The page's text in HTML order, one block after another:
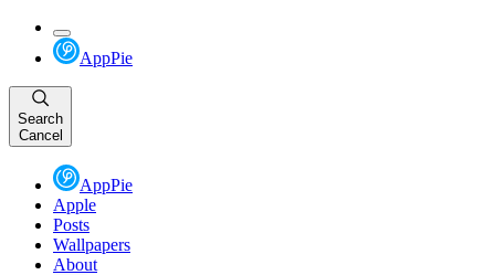
AppPie
Search
Cancel
AppPie
Apple
Posts
Wallpapers
About